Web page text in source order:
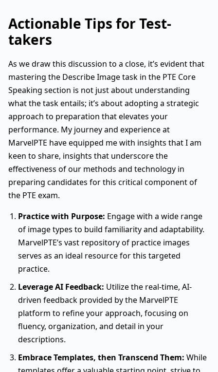
Actionable Tips for Test-
takers
As we draw this discussion to a close, it’s evident that
mastering the Describe Image task in the PTE Core
Speaking section is not just about understanding
what the task entails; it’s about adopting a strategic
approach to preparation that elevates your
performance. My journey and experience at
MarvelPTE have equipped me with insights that I am
keen to share, insights that underscore the
effectiveness of our methods and technology in
preparing candidates for this critical component of
the PTE exam.
Practice with Purpose: Engage with a wide range
of image types to build familiarity and adaptability.
MarvelPTE’s vast repository of practice images
serves as an ideal resource for this targeted
practice.
Leverage AI Feedback: Utilize the real-time, AI-
driven feedback provided by the MarvelPTE
platform to refine your approach, focusing on
fluency, organization, and detail in your
descriptions.
Embrace Templates, then Transcend Them: While